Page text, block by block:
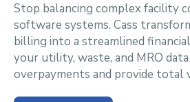
Stop balancing complex facility
software systems. Cass
billing into a streamlined
your utility, waste, and MRO
overpayments and provide total